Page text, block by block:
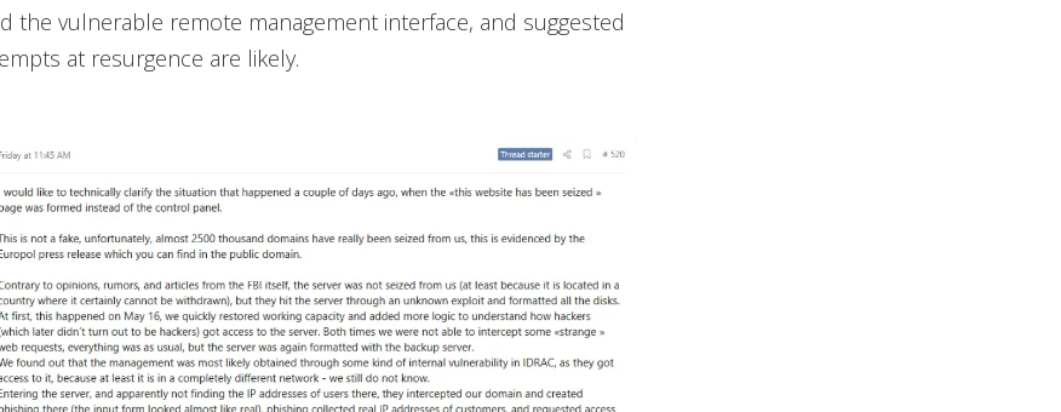
the vulnerable remote management interface, and suggested
at resurgence are likely.